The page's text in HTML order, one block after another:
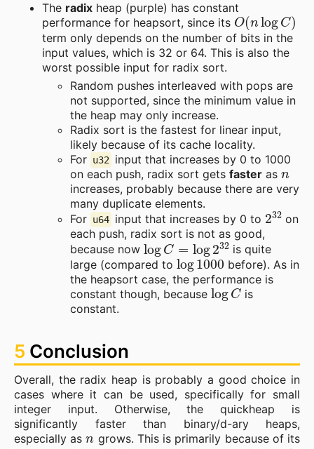
The radix heap (purple) has constant
performance for heapsort, since its O( log C)
term only depends on the number of bits in the
input values, which is 32 or 64. This is also the
worst possible input for radix sort.
Random pushes interleaved with pops are
not supported, since the minimum value in
the heap may only increase.
Radix sort is the fastest for linear input,
likely because of its cache locality.
For u32
input that increases by 0 to 1000
on each push, radix sort gets faster as n
increases, probably because there are very
many duplicate elements.
For u64 input that increases by 0 to 232on
each push, radix sort is not as good,
because now logC= log232 is quite
large (compared to log1000 before). As in
the heapsort case, the performance is
constant though, because logC is
constant.
5 Conclusion
Overall, the radix heap is probably a good choice in
cases where it can be used, specifically for small
integer input. Otherwise, the quickheap is
significantly faster than binary/d-ary heaps,
especially as
grows. This is primarily because of its